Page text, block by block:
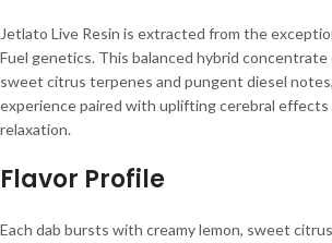
Jetlato Live Resin is extracted from the
Fuel genetics. This balanced hybrid concentrate
sweet citrus terpenes and pungent diesel
experience paired with uplifting cerebral
relaxation.
Flavor Profile
Each dab bursts with creamy lemon, sweet